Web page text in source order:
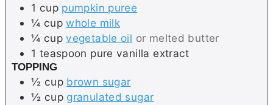
1 cup pumpkin puree
¼ cup whole milk
¼ cup vegetable oil or melted butter
1 teaspoon pure vanilla extract
TOPPING
½ cup brown sugar
½ cup granulated sugar